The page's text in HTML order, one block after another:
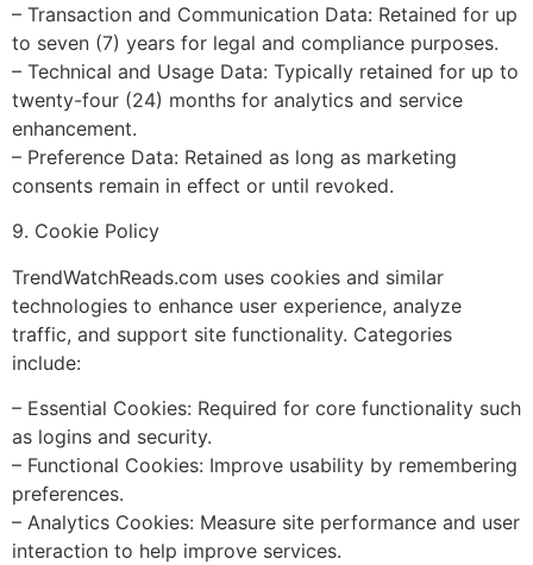
– Transaction and Communication Data: Retained for up
to seven (7) years for legal and compliance purposes.
– Technical and Usage Data: Typically retained for up to
twenty-four (24) months for analytics and service
enhancement.
– Preference Data: Retained as long as marketing
consents remain in effect or until revoked.
9. Cookie Policy
TrendWatchReads.com uses cookies and similar
technologies to enhance user experience, analyze
traffic, and support site functionality. Categories
include:
– Essential Cookies: Required for core functionality such
as logins and security.
– Functional Cookies: Improve usability by remembering
preferences.
– Analytics Cookies: Measure site performance and user
interaction to help improve services.